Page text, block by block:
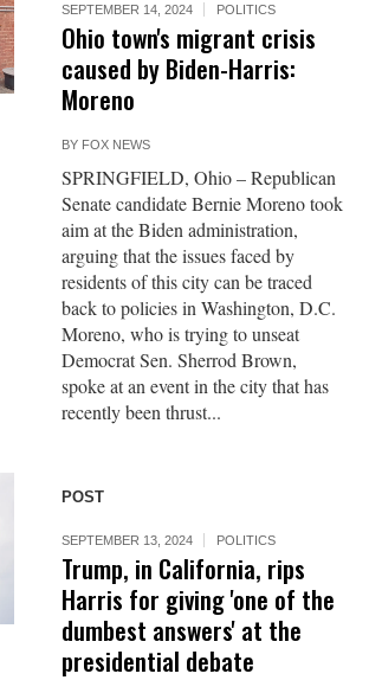
SEPTEMBER 14, 2024 POLITICS
Ohio town's migrant crisis
caused by Biden-Harris:
Moreno
BY FOX NEWS
SPRINGFIELD, Ohio – Republican
Senate candidate Bernie Moreno took
aim at the Biden administration,
arguing that the issues faced by
residents of this city can be traced
back to policies in Washington, D.C.
Moreno, who is trying to unseat
Democrat Sen. Sherrod Brown,
spoke at an event in the city that has
recently been thrust...
POST
SEPTEMBER 13, 2024 POLITICS
Trump, in California, rips
Harris for giving 'one of the
dumbest answers' at the
presidential debate